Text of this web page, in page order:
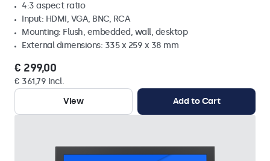
4:3 aspect ratio
Input: HDMI, VGA, BNC, RCA
Mounting: Flush, embedded, wall, desktop
External dimensions: 335 x 259 x 38 mm
€ 299,00
€ 361,79 Incl.
View
Add to Cart